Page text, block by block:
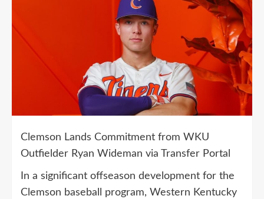
Clemson Lands Commitment from WKU
Outfielder Ryan Wideman via Transfer Portal
In a significant offseason development for the
Clemson baseball program, Western Kentucky